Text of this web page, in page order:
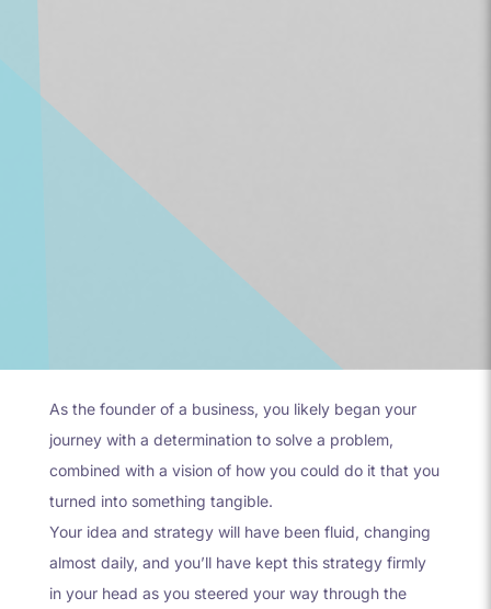
As the founder of a business, you likely began your
journey with a determination to solve a problem,
combined with a vision of how you could do it that you
turned into something tangible.
Your idea and strategy will have been fluid, changing
almost daily, and you’ll have kept this strategy firmly
in your head as you steered your way through the